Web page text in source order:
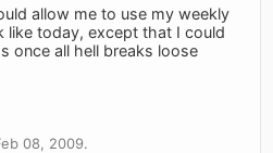
allow me to use my weekly
like today, except that I could
once all hell breaks loose
08, 2009.